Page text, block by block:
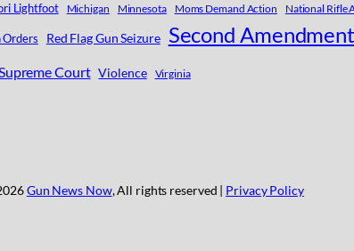
Lightfoot Michigan Minnesota Moms Demand Action National Rifle
Orders Red Flag Gun Seizure Second Amendment
Court Violence Virginia
Gun News Now, All rights reserved | Privacy Policy